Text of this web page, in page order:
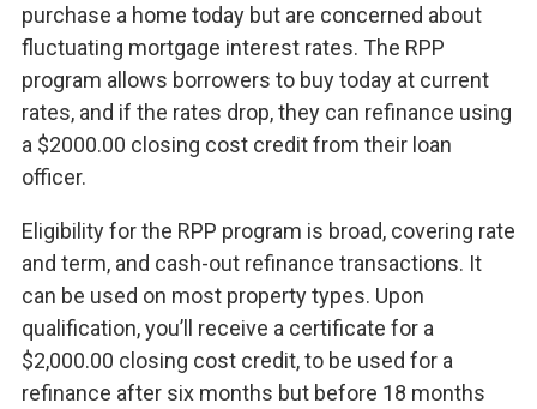
purchase a home today but are concerned about
fluctuating mortgage interest rates. The RPP
program allows borrowers to buy today at current
rates, and if the rates drop, they can refinance using
a $2000.00 closing cost credit from their loan
officer.
Eligibility for the RPP program is broad, covering rate
and term, and cash-out refinance transactions. It
can be used on most property types. Upon
qualification, you’ll receive a certificate for a
$2,000.00 closing cost credit, to be used for a
refinance after six months but before 18 months